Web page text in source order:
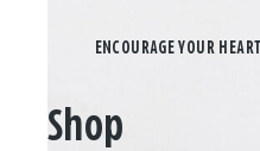
Shop